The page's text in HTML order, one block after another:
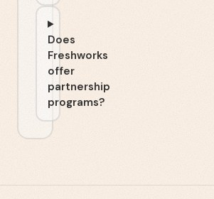
Does
Freshworks
offer
partnership
programs?